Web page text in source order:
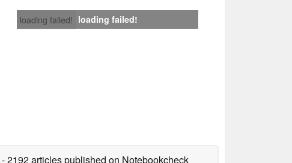
loading failed! loading failed!
- 2192 articles published on Notebookcheck